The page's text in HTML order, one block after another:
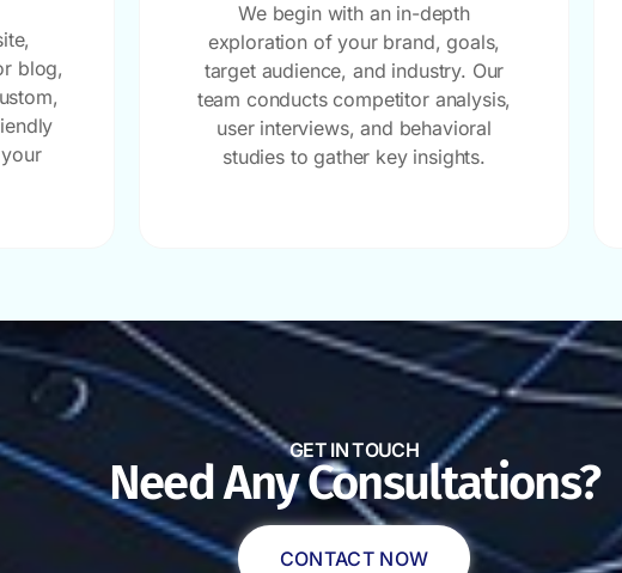
blog,
We begin with an in-depth
exploration of your brand, goals,
target audience, and industry. Our
team conducts competitor analysis,
user interviews, and behavioral
studies to gather key insights.
GET IN TOUCH
Need Any Consultations?
CONTACT NOW